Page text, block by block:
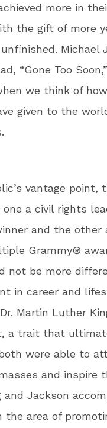
more in
the gift of more
Michael
“Gone Too
we think of
given to the
vantage point,
a civil rights
and the other
Grammy®
not be more
in career and
Martin Luther
a trait that
were able to
and inspire
and Jackson
the area of